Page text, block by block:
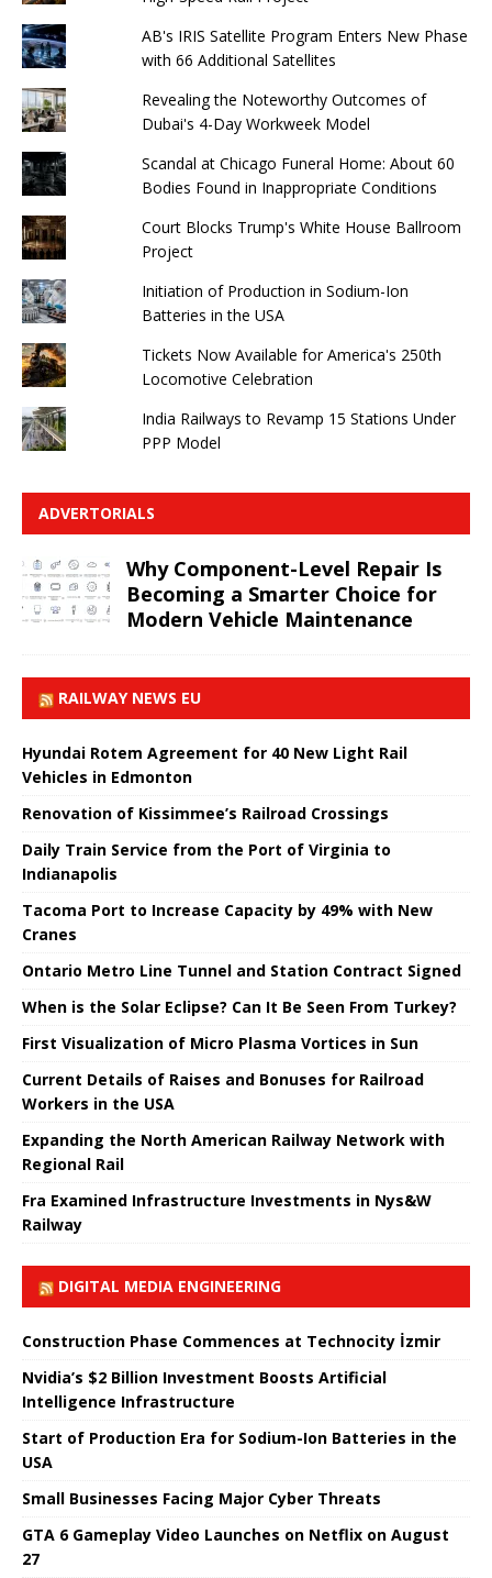
AB's IRIS Satellite Program Enters New Phase
with 66 Additional Satellites
Revealing the Noteworthy Outcomes of
Dubai's 4-Day Workweek Model
Scandal at Chicago Funeral Home: About 60
Bodies Found in Inappropriate Conditions
Court Blocks Trump's White House Ballroom
Project
Initiation of Production in Sodium-Ion
Batteries in the USA
Tickets Now Available for America's 250th
Locomotive Celebration
India Railways to Revamp 15 Stations Under
PPP Model
ADVERTORIALS
Why Component-Level Repair Is
Becoming a Smarter Choice for
Modern Vehicle Maintenance
RAILWAY NEWS EU
Hyundai Rotem Agreement for 40 New Light Rail
Vehicles in Edmonton
Renovation of Kissimmee’s Railroad Crossings
Daily Train Service from the Port of Virginia to
Indianapolis
Tacoma Port to Increase Capacity by 49% with New
Cranes
Ontario Metro Line Tunnel and Station Contract Signed
When is the Solar Eclipse? Can It Be Seen From Turkey?
First Visualization of Micro Plasma Vortices in Sun
Current Details of Raises and Bonuses for Railroad
Workers in the USA
Expanding the North American Railway Network with
Regional Rail
Fra Examined Infrastructure Investments in Nys&W
Railway
DIGITAL MEDIA ENGINEERING
Construction Phase Commences at Technocity İzmir
Nvidia’s $2 Billion Investment Boosts Artificial
Intelligence Infrastructure
Start of Production Era for Sodium-Ion Batteries in the
USA
Small Businesses Facing Major Cyber ​​Threats
GTA 6 Gameplay Video Launches on Netflix on August
27